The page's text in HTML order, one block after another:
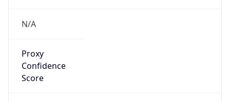
N/A
Proxy
Confidence
Score